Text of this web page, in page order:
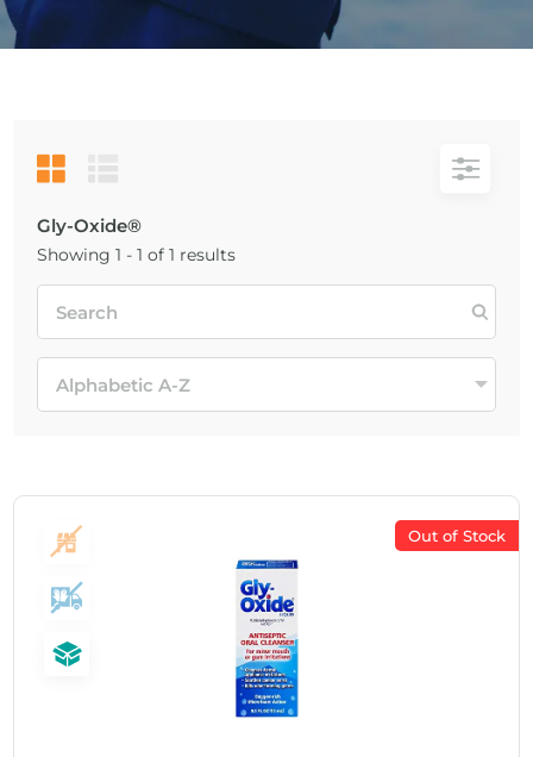
Gly-Oxide®
Showing 1 - 1 of 1 results
Out of Stock